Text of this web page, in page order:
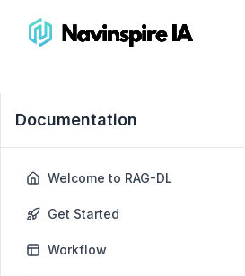
Documentation
Welcome to RAG-DL
Get Started
Workflow